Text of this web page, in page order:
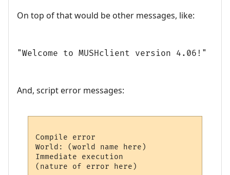
On top of that would be other messages, like:
"Welcome to MUSHclient version 4.06!"
And, script error messages:
Compile error
World: (world name here)
Immediate execution